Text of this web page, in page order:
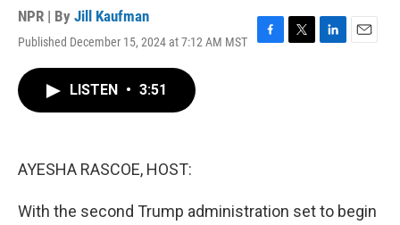
NPR | By Jill Kaufman
Published December 15, 2024 at 7:12 AM MST
F
T
L
E
LISTEN • 3:51
AYESHA RASCOE, HOST:
With the second Trump administration set to begin